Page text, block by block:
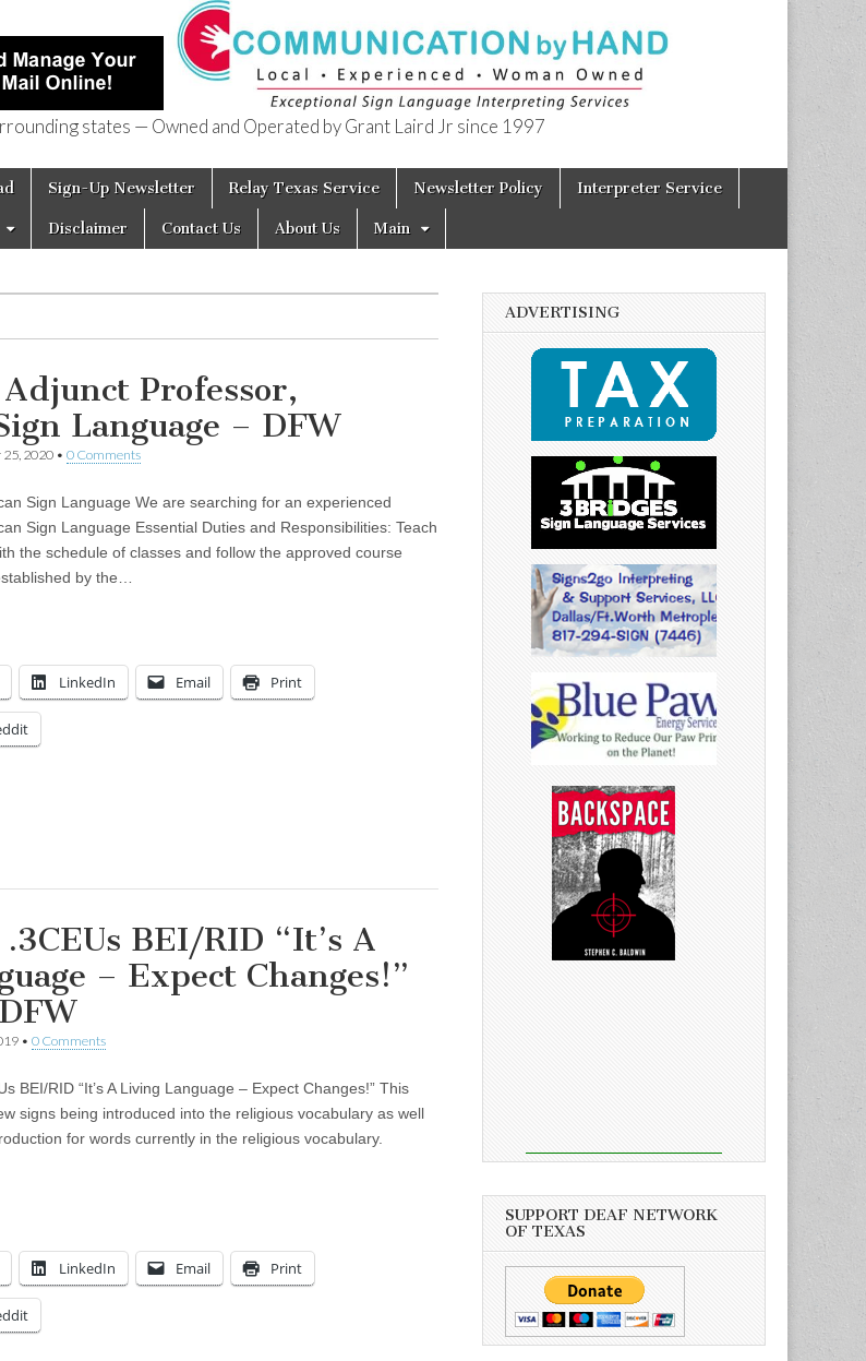
states — Owned and Operated by Grant Laird Jr since 1997
Sign-Up Newsletter Relay Texas Service Newsletter Policy Interpreter Service
Disclaimer Contact Us About Us Main
Professor,
Language – DFW
25, 2020 • 0 Comments
Sign Language We are searching for an experienced
Sign Language Essential Duties and Responsibilities: Teach
the schedule of classes and follow the approved course
by the…
LinkedIn Email Print
BEI/RID “It’s A
– Expect Changes!”
• 0 Comments
BEI/RID “It’s A Living Language – Expect Changes!” This
signs being introduced into the religious vocabulary as well
for words currently in the religious vocabulary.
LinkedIn Email Print
ADVERTISING
SUPPORT DEAF NETWORK
OF TEXAS